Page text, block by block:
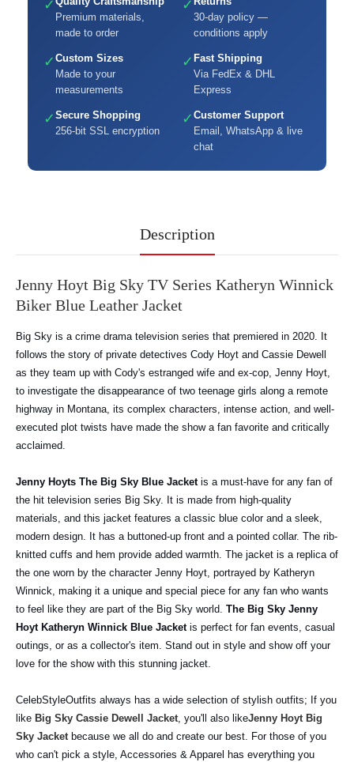
✓
Premium materials,
made to order
✓
30-day policy —
conditions apply
✓ Custom Sizes
Made to your
measurements
✓ Fast Shipping
Via FedEx & DHL
Express
✓ Secure Shopping
256-bit SSL encryption
✓ Customer Support
Email, WhatsApp & live
chat
Description
Jenny Hoyt Big Sky TV Series Katheryn Winnick
Biker Blue Leather Jacket
Big Sky is a crime drama television series that premiered in 2020. It
follows the story of private detectives Cody Hoyt and Cassie Dewell
as they team up with Cody's estranged wife and ex-cop, Jenny Hoyt,
to investigate the disappearance of two teenage girls along a remote
highway in Montana, its complex characters, intense action, and well-
executed plot twists have made the show a fan favorite and critically
acclaimed.
Jenny Hoyts The Big Sky Blue Jacketis a must-have for any fan of
the hit television series Big Sky. It is made from high-quality
materials, and this jacket features a classic blue color and a sleek,
modern design. It has a buttoned-up front and a pointed collar. The rib-
knitted cuffs and hem provide added warmth. The jacket is a replica of
the one worn by the character Jenny Hoyt, portrayed by Katheryn
Winnick, making it a unique and special piece for any fan who wants
to feel like they are part of the Big Sky world. The Big Sky Jenny
Hoyt Katheryn Winnick Blue Jacketis perfect for fan events, casual
outings, or as a collector's item. Stand out in style and show off your
love for the show with this stunning jacket.
CelebStyleOutfits always has a wide selection of stylish outfits; If you
like Big Sky Cassie Dewell Jacket, you'll also likeJenny Hoyt Big
Sky Jacketbecause we all do and create our best. For those of you
who can't pick a style, Accessories & Apparel has everything you